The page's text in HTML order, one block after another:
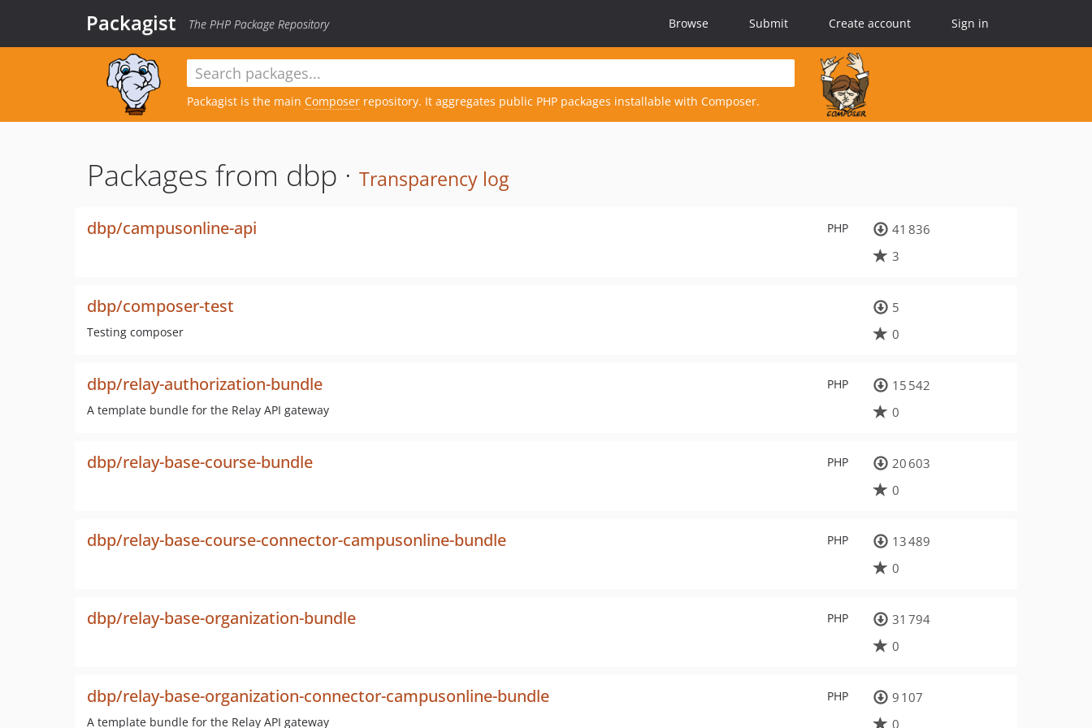
Packagist The PHP Package Repository Browse Submit Create account Sign in
Packagist is the main Composer repository. It aggregates public PHP packages installable with Composer.
Packages from dbp · Transparency log
PHP
dbp/campusonline-api
41 836
3
dbp/composer-test
Testing composer
5
0
PHP
dbp/relay-authorization-bundle
A template bundle for the Relay API gateway
15 542
0
PHP
dbp/relay-base-course-bundle
20 603
0
PHP
dbp/relay-base-course-connector-campusonline-bundle
13 489
0
PHP
dbp/relay-base-organization-bundle
31 794
0
PHP
dbp/relay-base-organization-connector-campusonline-bundle
A template bundle for the Relay API gateway
9 107
0